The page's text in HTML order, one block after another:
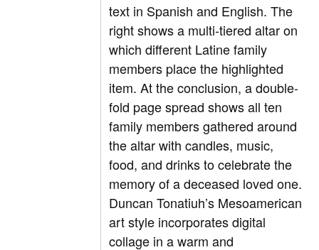
text in Spanish and English. The
right shows a multi-tiered altar on
which different Latine family
members place the highlighted
item. At the conclusion, a double-
fold page spread shows all ten
family members gathered around
the altar with candles, music,
food, and drinks to celebrate the
memory of a deceased loved one.
Duncan Tonatiuh’s Mesoamerican
art style incorporates digital
collage in a warm and